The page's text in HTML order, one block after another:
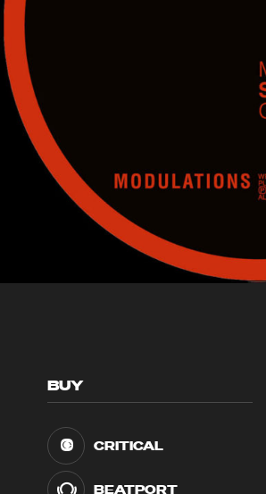
BUY
CRITICAL
BEATPORT